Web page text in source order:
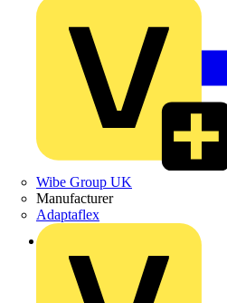
Wibe Group UK
Manufacturer
Adaptaflex
Back to News